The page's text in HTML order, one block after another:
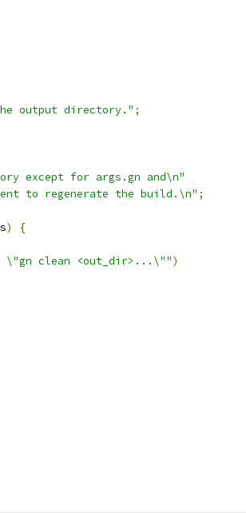
output directory." ;
except for args.gn and\n"
to regenerate the build.\n" ;
)
{
\"gn clean <out_dir>...\"")